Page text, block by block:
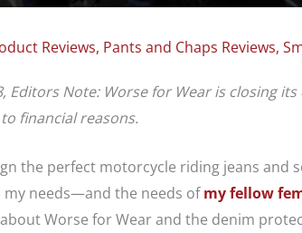
Reviews, Pants and Chaps Reviews,
Editors Note: Worse for Wear is closing
financial reasons.
the perfect motorcycle riding jeans and
my needs—and the needs ofmy fellow
about Worse for Wear and the denim